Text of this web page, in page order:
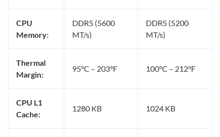
CPU
Memory:
DDR5 (5600
MT/s)
DDR5 (5200
MT/s)
Thermal
Margin:
95°C – 203°F 100°C – 212°F
CPU L1
Cache:
1280 KB 1024 KB